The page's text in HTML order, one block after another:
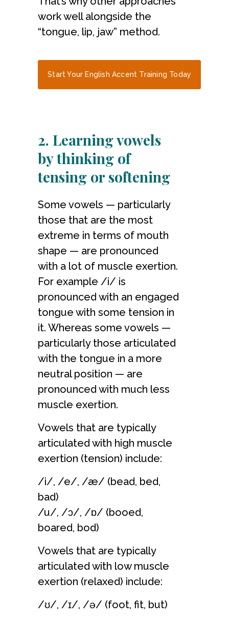
work well alongside the
“tongue, lip, jaw” method.
Start Your English Accent Training Today
2. Learning vowels
by thinking of
tensing or softening
Some vowels — particularly
those that are the most
extreme in terms of mouth
shape — are pronounced
with a lot of muscle exertion.
For example /i/ is
pronounced with an engaged
tongue with some tension in
it. Whereas some vowels —
particularly those articulated
with the tongue in a more
neutral position — are
pronounced with much less
muscle exertion.
Vowels that are typically
articulated with high muscle
exertion (tension) include:
/i/, /e/, /æ/ (bead, bed,
bad)
/u/, /ɔ/, /ɒ/ (booed,
boared, bod)
Vowels that are typically
articulated with low muscle
exertion (relaxed) include:
/ʊ/, /ɪ/, /ə/ (foot, fit, but)